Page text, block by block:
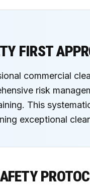
FIRST
commercial
risk
This
exceptional